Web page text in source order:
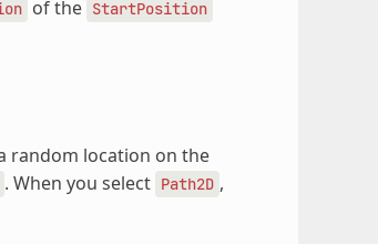
of the StartPosition
random location on the
. When you select Path2D ,